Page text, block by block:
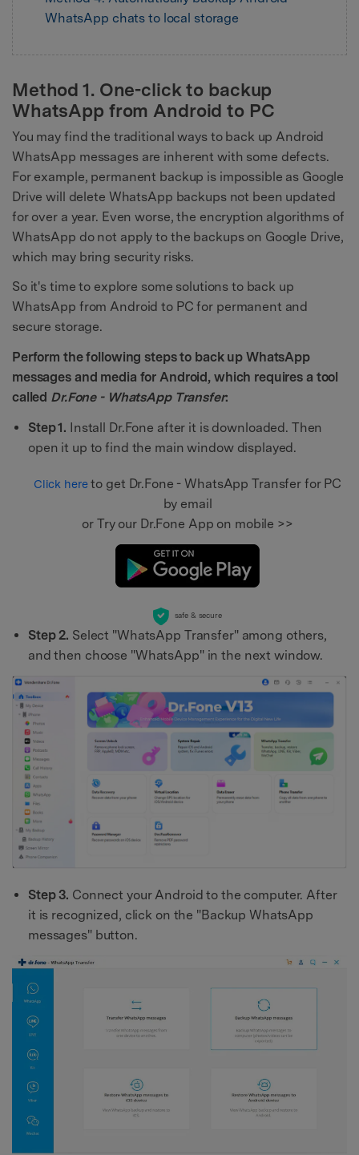
WhatsApp chats to local storage
Method 1. One-click to backup
WhatsApp from Android to PC
You may find the traditional ways to back up Android
WhatsApp messages are inherent with some defects.
For example, permanent backup is impossible as Google
Drive will delete WhatsApp backups not been updated
for over a year. Even worse, the encryption algorithms of
WhatsApp do not apply to the backups on Google Drive,
which may bring security risks.
So it's time to explore some solutions to back up
WhatsApp from Android to PC for permanent and
secure storage.
Perform the following steps to back up WhatsApp
messages and media for Android, which requires a tool
called Dr.Fone - WhatsApp Transfer:
Step 1. Install Dr.Fone after it is downloaded. Then
open it up to find the main window displayed.
Click hereto get Dr.Fone - WhatsApp Transfer for PC
by email
or Try our Dr.Fone App on mobile >>
safe & secure
Step 2. Select "WhatsApp Transfer" among others,
and then choose "WhatsApp" in the next window.
Step 3. Connect your Android to the computer. After
it is recognized, click on the "Backup WhatsApp
messages" button.